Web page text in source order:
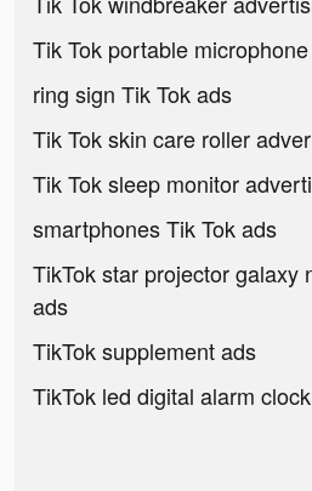
Tik Tok portable
ring sign Tik Tok ads
Tik Tok skin care roller
Tik Tok sleep monitor
smartphones Tik Tok ads
TikTok star projector galaxy
ads
TikTok supplement ads
TikTok led digital alarm